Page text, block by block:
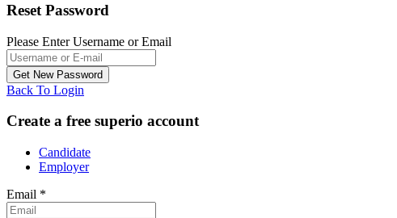
Reset Password
Please Enter Username or Email
Back To Login
Create a free superio account
Candidate
Employer
Email *